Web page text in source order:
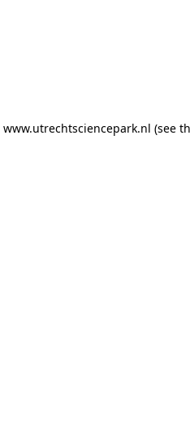
www.utrechtsciencepark.nl (see